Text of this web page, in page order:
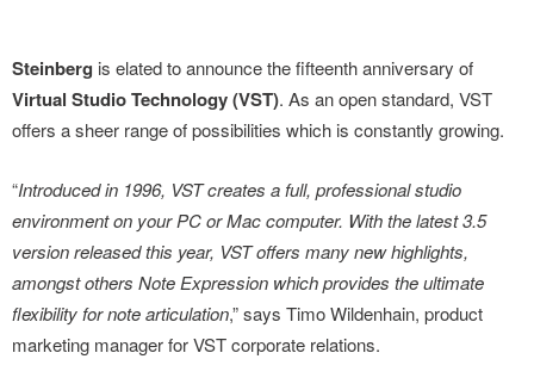
Steinberg is elated to announce the fifteenth anniversary of
Virtual Studio Technology (VST). As an open standard, VST
offers a sheer range of possibilities which is constantly growing.
“Introduced in 1996, VST creates a full, professional studio
environment on your PC or Mac computer. With the latest 3.5
version released this year, VST offers many new highlights,
amongst others Note Expression which provides the ultimate
flexibility for note articulation,” says Timo Wildenhain, product
marketing manager for VST corporate relations.